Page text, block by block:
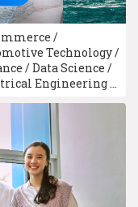
/
Technology /
/ Data Science /
Engineering /
/
/ Nursing /